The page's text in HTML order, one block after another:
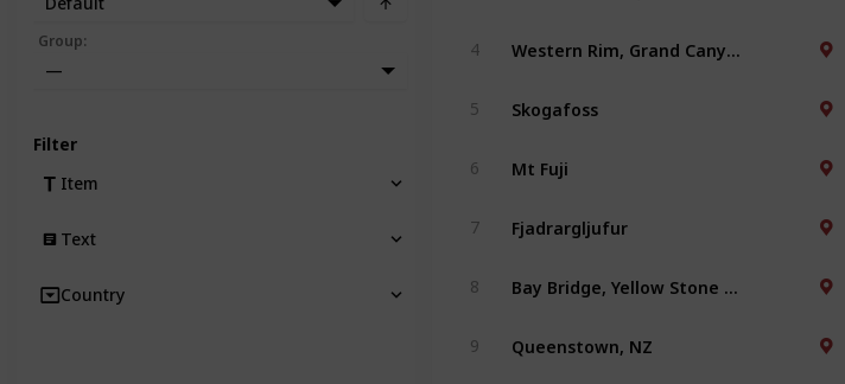
4
5 Skogafoss
6 Mt Fuji
7 Fjadrargljufur
8
9 Queenstown, NZ
Group:
—
Filter
Item
Text
Country